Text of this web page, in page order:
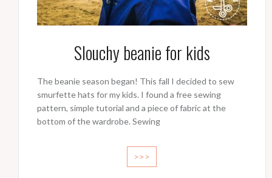
Slouchy beanie for kids
The beanie season began! This fall I decided to sew
smurfette hats for my kids. I found a free sewing
pattern, simple tutorial and a piece of fabric at the
bottom of the wardrobe. Sewing
>>>